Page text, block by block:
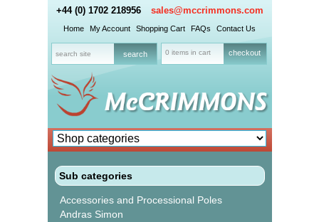
+44 (0) 1702 218956 sales@mccrimmons.com
Home My Account Shopping Cart FAQs Contact Us
0 items in cart checkout
Sub categories
Accessories and Processional Poles
Andras Simon